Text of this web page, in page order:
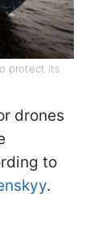
protect its
drones
to
.